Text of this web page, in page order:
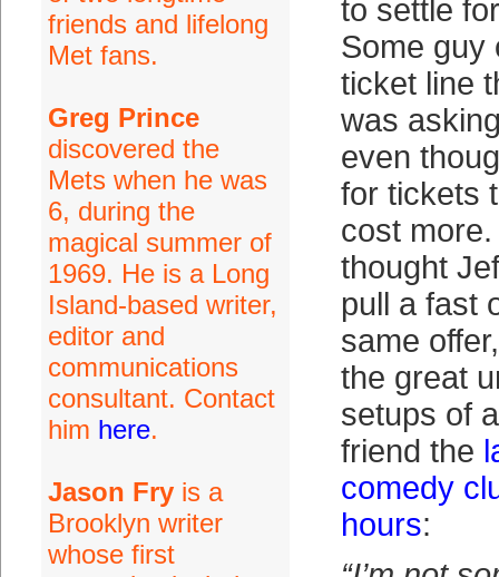
friends and lifelong
Met fans.
Greg Prince
discovered the
Mets when he was
6, during the
magical summer of
1969. He is a Long
Island-based writer,
editor and
communications
consultant. Contact
him here.
Jason Fryis a
Brooklyn writer
whose first
to settle
Some guy
ticket line
was
even
for tickets
cost
thought
pull a fast
same
the great
setups of
friend the
comedy
hours: